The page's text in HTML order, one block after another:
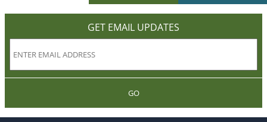
GET EMAIL UPDATES
GO